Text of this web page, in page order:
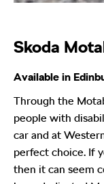
Skoda
Available in
Through the
people with
car and at
perfect choice. If
then it can seem